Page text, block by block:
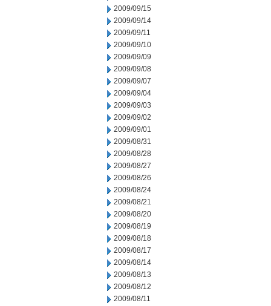
2009/09/15
2009/09/14
2009/09/11
2009/09/10
2009/09/09
2009/09/08
2009/09/07
2009/09/04
2009/09/03
2009/09/02
2009/09/01
2009/08/31
2009/08/28
2009/08/27
2009/08/26
2009/08/24
2009/08/21
2009/08/20
2009/08/19
2009/08/18
2009/08/17
2009/08/14
2009/08/13
2009/08/12
2009/08/11